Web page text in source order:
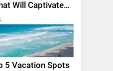
Will Captivate
5 Vacation Spots